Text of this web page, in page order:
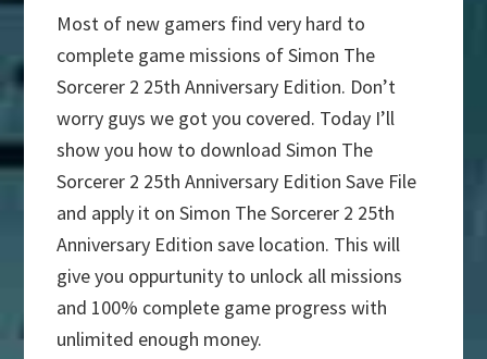
Most of new gamers find very hard to
complete game missions of Simon The
Sorcerer 2 25th Anniversary Edition. Don’t
worry guys we got you covered. Today I’ll
show you how to download Simon The
Sorcerer 2 25th Anniversary Edition Save File
and apply it on Simon The Sorcerer 2 25th
Anniversary Edition save location. This will
give you oppurtunity to unlock all missions
and 100% complete game progress with
unlimited enough money.